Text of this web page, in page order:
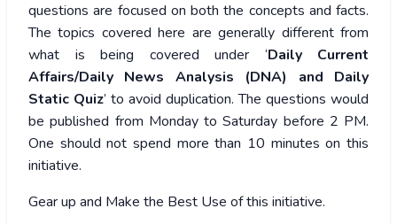
questions are focused on both the concepts and facts.
The topics covered here are generally different from
what is being covered under ‘Daily Current
Affairs/Daily News Analysis (DNA) and Daily
Static Quiz’ to avoid duplication. The questions would
be published from Monday to Saturday before 2 PM.
One should not spend more than 10 minutes on this
initiative.
Gear up and Make the Best Use of this initiative.